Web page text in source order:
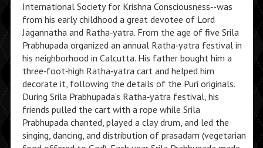
International Society for Krishna Consciousness‑-was
from his early childhood a great devotee of Lord
Jagannatha and Ratha‑yatra. From the age of five Srila
Prabhupada organized an annual Ratha‑yatra festival in
his neighborhood in Calcutta. His father bought him a
three‑foot‑high Ratha‑yatra cart and helped him
decorate it, following the details of the Puri originals.
During Srila Prabhupada’s Ratha‑yatra festival, his
friends pulled the cart with a rope while Srila
Prabhupada chanted, played a clay drum, and led the
singing, dancing, and distribution of prasadam (vegetarian